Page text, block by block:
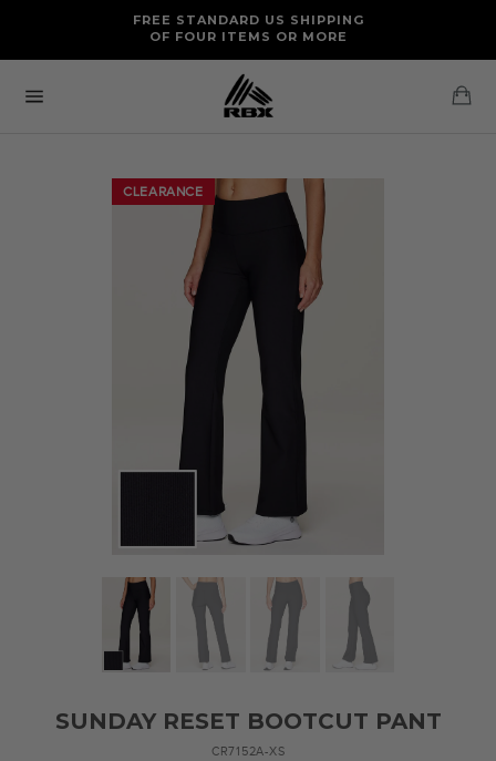
content
FREE STANDARD US SHIPPING
OF FOUR ITEMS OR MORE
FREE RETURNS AND EXCHANGES FOR U.S. ORDERS
CLEARANCE
SUNDAY RESET BOOTCUT PANT
CR7152A-XS